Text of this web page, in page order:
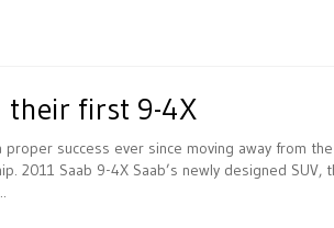
their first 9-4X
success ever since moving away from
2011 Saab 9-4X Saab’s newly designed SUV,